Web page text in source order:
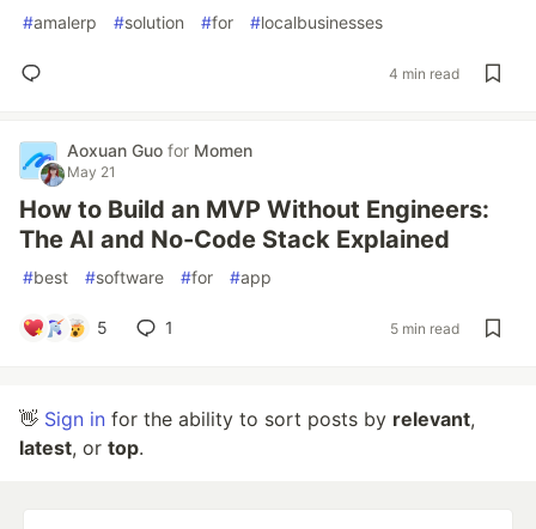
#amalerp #solution #for #localbusinesses
4 min read
Aoxuan Guo for Momen
May 21
How to Build an MVP Without Engineers:
The AI and No-Code Stack Explained
#best #software #for #app
5 1 5 min read
👋 Sign in for the ability to sort posts by relevant,
latest, or top.